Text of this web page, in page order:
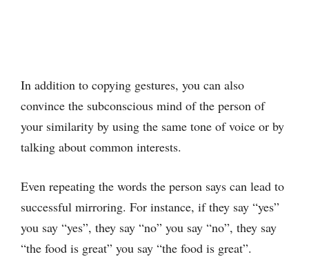
In addition to copying gestures, you can also
convince the subconscious mind of the person of
your similarity by using the same tone of voice or by
talking about common interests.
Even repeating the words the person says can lead to
successful mirroring. For instance, if they say “yes”
you say “yes”, they say “no” you say “no”, they say
“the food is great” you say “the food is great”.